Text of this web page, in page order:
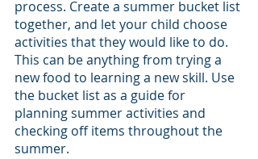
process. Create a summer bucket list
together, and let your child choose
activities that they would like to do.
This can be anything from trying a
new food to learning a new skill. Use
the bucket list as a guide for
planning summer activities and
checking off items throughout the
summer.